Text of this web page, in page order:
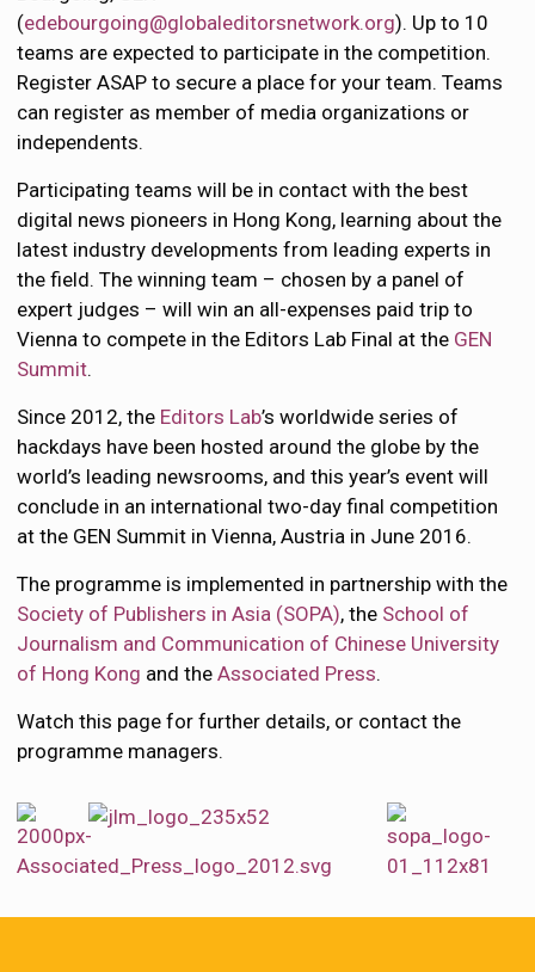
(edebourgoing@globaleditorsnetwork.org). Up to 10
teams are expected to participate in the competition.
Register ASAP to secure a place for your team. Teams
can register as member of media organizations or
independents.
Participating teams will be in contact with the best
digital news pioneers in Hong Kong, learning about the
latest industry developments from leading experts in
the field. The winning team – chosen by a panel of
expert judges – will win an all-expenses paid trip to
Vienna to compete in the Editors Lab Final at the GEN
Summit.
Since 2012, the Editors Lab’s worldwide series of
hackdays have been hosted around the globe by the
world’s leading newsrooms, and this year’s event will
conclude in an international two-day final competition
at the GEN Summit in Vienna, Austria in June 2016.
The programme is implemented in partnership with the
Society of Publishers in Asia (SOPA), the School of
Journalism and Communication of Chinese University
of Hong Kong and theAssociated Press.
Watch this page for further details, or contact the
programme managers.